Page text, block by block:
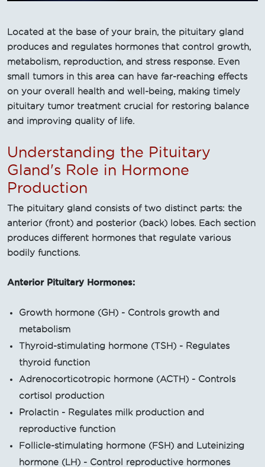
Located at the base of your brain, the pituitary gland
produces and regulates hormones that control growth,
metabolism, reproduction, and stress response. Even
small tumors in this area can have far-reaching effects
on your overall health and well-being, making timely
pituitary tumor treatment crucial for restoring balance
and improving quality of life.
Understanding the Pituitary
Gland's Role in Hormone
Production
The pituitary gland consists of two distinct parts: the
anterior (front) and posterior (back) lobes. Each section
produces different hormones that regulate various
bodily functions.
Anterior Pituitary Hormones:
Growth hormone (GH) - Controls growth and
metabolism
Thyroid-stimulating hormone (TSH) - Regulates
thyroid function
Adrenocorticotropic hormone (ACTH) - Controls
cortisol production
Prolactin - Regulates milk production and
reproductive function
Follicle-stimulating hormone (FSH) and Luteinizing
hormone (LH) - Control reproductive hormones